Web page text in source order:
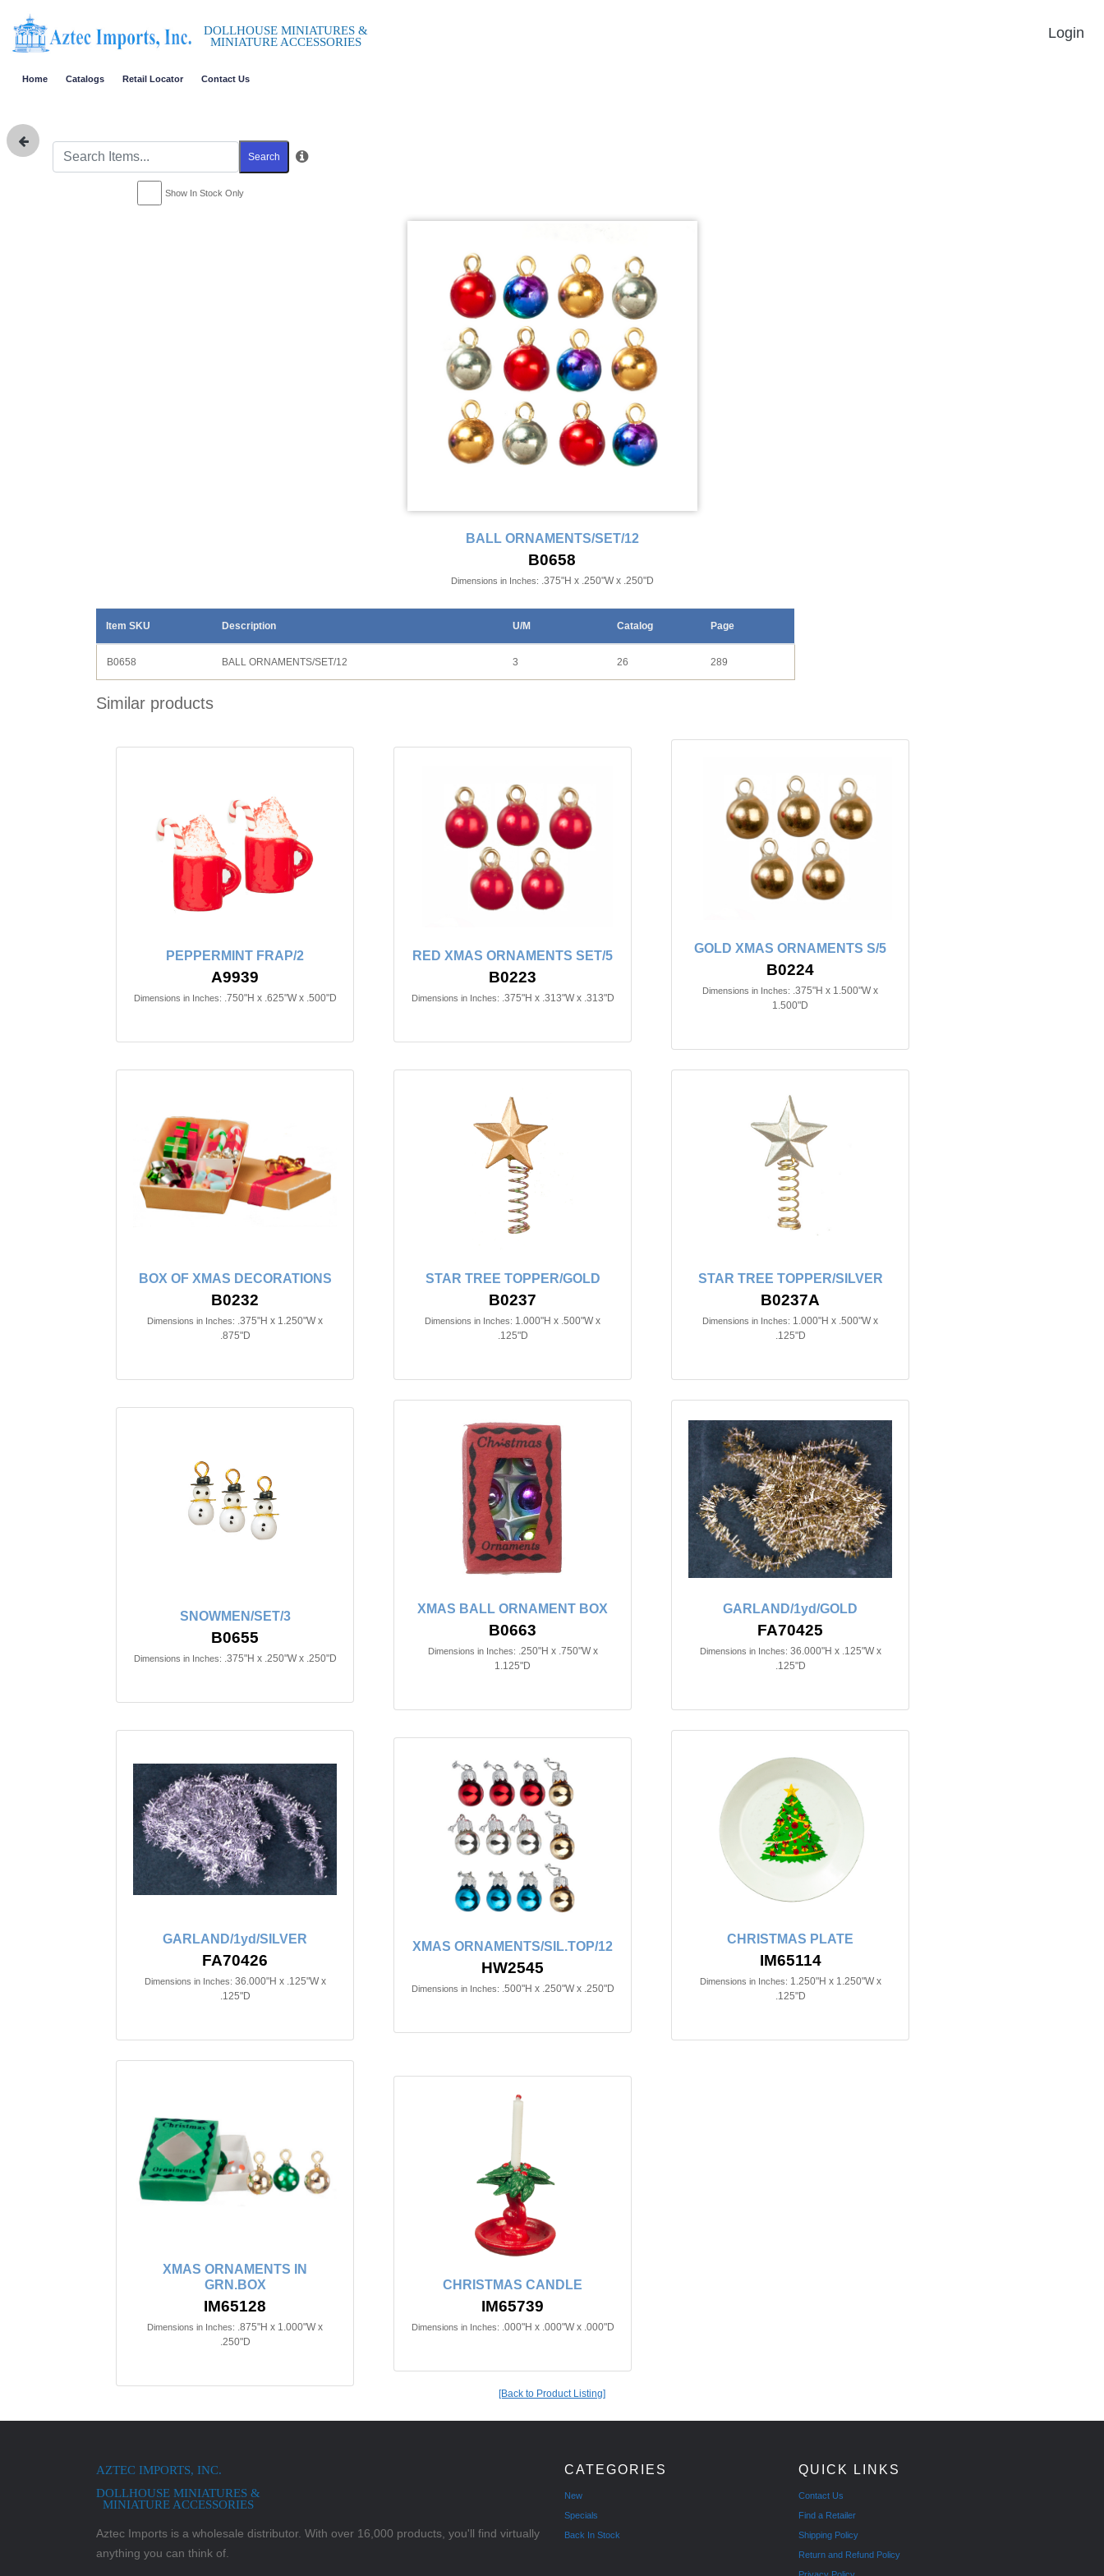
DOLLHOUSE MINIATURES &
MINIATURE ACCESSORIES
Login
Home Catalogs Retail Locator Contact Us
Search
Show In Stock Only
BALL ORNAMENTS/SET/12
B0658
Dimensions in Inches: .375"H x .250"W x .250"D
Item SKU Description U/M Catalog Page
B0658 BALL ORNAMENTS/SET/12 3 26 289
Similar products
PEPPERMINT FRAP/2
A9939
Dimensions in Inches: .750"H x .625"W x .500"D
RED XMAS ORNAMENTS SET/5
B0223
Dimensions in Inches: .375"H x .313"W x .313"D
GOLD XMAS ORNAMENTS S/5
B0224
Dimensions in Inches: .375"H x 1.500"W x
1.500"D
BOX OF XMAS DECORATIONS
B0232
Dimensions in Inches: .375"H x 1.250"W x
.875"D
STAR TREE TOPPER/GOLD
B0237
Dimensions in Inches: 1.000"H x .500"W x
.125"D
STAR TREE TOPPER/SILVER
B0237A
Dimensions in Inches: 1.000"H x .500"W x
.125"D
SNOWMEN/SET/3
B0655
Dimensions in Inches: .375"H x .250"W x .250"D
XMAS BALL ORNAMENT BOX
B0663
Dimensions in Inches: .250"H x .750"W x
1.125"D
GARLAND/1yd/GOLD
FA70425
Dimensions in Inches: 36.000"H x .125"W x
.125"D
GARLAND/1yd/SILVER
FA70426
Dimensions in Inches: 36.000"H x .125"W x
.125"D
XMAS ORNAMENTS/SIL.TOP/12
HW2545
Dimensions in Inches: .500"H x .250"W x .250"D
CHRISTMAS PLATE
IM65114
Dimensions in Inches: 1.250"H x 1.250"W x
.125"D
XMAS ORNAMENTS IN
GRN.BOX
IM65128
Dimensions in Inches: .875"H x 1.000"W x
.250"D
CHRISTMAS CANDLE
IM65739
Dimensions in Inches: .000"H x .000"W x .000"D
[Back to Product Listing]
AZTEC IMPORTS, INC.
DOLLHOUSE MINIATURES &
MINIATURE ACCESSORIES
Aztec Imports is a wholesale distributor. With over 16,000 products, you'll find virtually
anything you can think of.
CATEGORIES
New
Specials
Back In Stock
QUICK LINKS
Contact Us
Find a Retailer
Shipping Policy
Return and Refund Policy